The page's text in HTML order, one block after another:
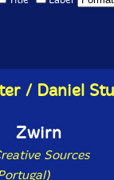
/ Daniel
Zwirn
Sources